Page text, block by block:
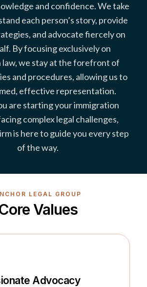
and confidence. We take
each person’s story, provide
and advocate fiercely on
By focusing exclusively on
law, we stay at the forefront of
and procedures, allowing us to
effective representation.
are starting your immigration
complex legal challenges,
is here to guide you every step
of the way.
LEGAL GROUP
Values
Advocacy